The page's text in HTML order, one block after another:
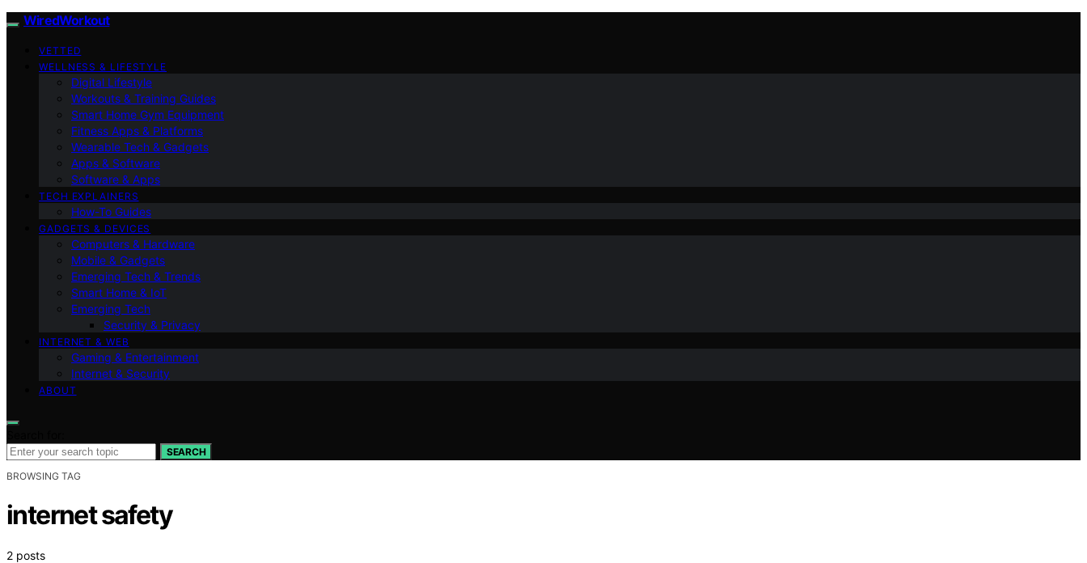
WiredWorkout
VETTED
WELLNESS & LIFESTYLE
Digital Lifestyle
Workouts & Training Guides
Smart Home Gym Equipment
Fitness Apps & Platforms
Wearable Tech & Gadgets
Apps & Software
Software & Apps
TECH EXPLAINERS
How-To Guides
GADGETS & DEVICES
Computers & Hardware
Mobile & Gadgets
Emerging Tech & Trends
Smart Home & IoT
Emerging Tech
Security & Privacy
INTERNET & WEB
Gaming & Entertainment
Internet & Security
ABOUT
SEARCH
BROWSING TAG
internet safety
2 posts